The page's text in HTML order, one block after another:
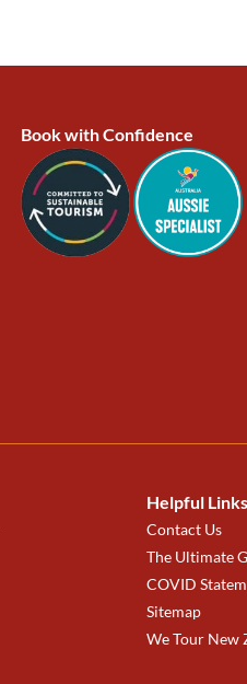
Book with Confidence
Helpful Links
Contact Us
The Ultimate
COVID
Sitemap
We Tour New